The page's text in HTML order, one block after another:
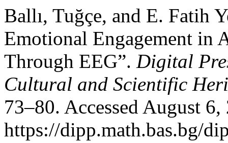
Ballı, Tuğçe, and E. Fatih
Emotional Engagement in
Through EEG”. Digital
Cultural and Scientific
73–80. Accessed August 6,
https://dipp.math.bas.bg/